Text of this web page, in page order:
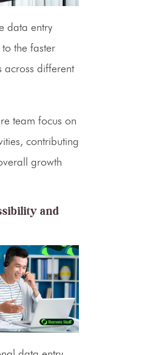
data entry
the faster
across different
team focus on
contributing
growth
and